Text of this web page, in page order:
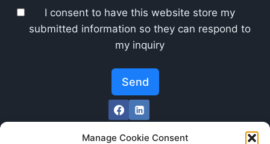
Manage Cookie Consent
I consent to have this website store my
submitted information so they can respond to
my inquiry
Send